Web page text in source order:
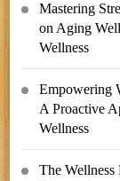
Mastering
on Aging
Wellness
Empowering
A Proactive
Wellness
The